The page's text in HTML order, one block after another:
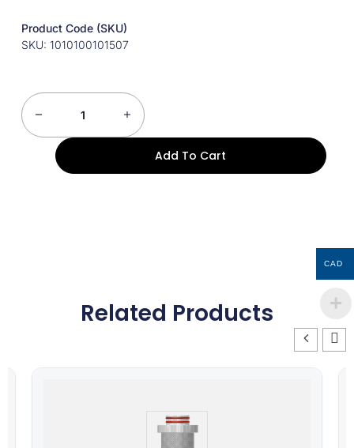
Product Code (SKU)
SKU: 1010100101507
Add To Cart
Related Products
CAD